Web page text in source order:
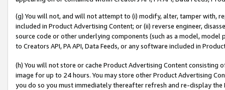
(g) You will not, and will not attempt to (i) modify, alter, tamper with,
included in Product Advertising Content; or (ii) reverse engineer,
source code or other underlying components (such as a model,
to Creators API, PA API, Data Feeds, or any software included in
(h) You will not store or cache Product Advertising Content
image for up to 24 hours. You may store other Product Advertising
you do so you must immediately thereafter refresh and re-display the